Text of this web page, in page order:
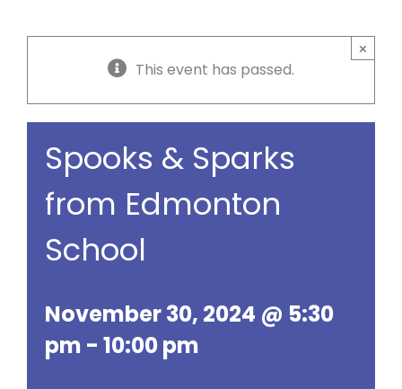
×
This event has passed.
Spooks & Sparks
from Edmonton
School
November 30, 2024 @ 5:30
pm - 10:00 pm